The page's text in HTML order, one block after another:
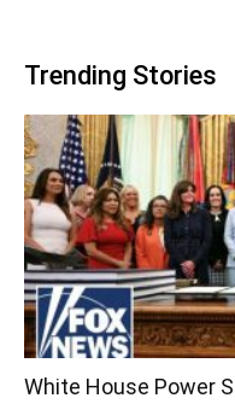
Trending Stories
White House Power